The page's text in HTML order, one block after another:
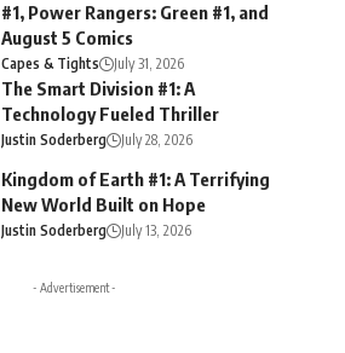
#1, Power Rangers: Green #1, and
August 5 Comics
Capes & Tights July 31, 2026
The Smart Division #1: A
Technology Fueled Thriller
Justin Soderberg July 28, 2026
Kingdom of Earth #1: A Terrifying
New World Built on Hope
Justin Soderberg July 13, 2026
- Advertisement -